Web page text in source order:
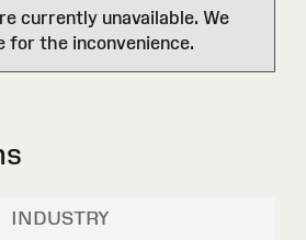
currently unavailable. We
for the inconvenience.
INDUSTRY